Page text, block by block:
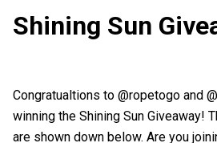
Shining Sun
Congratualtions to @ropetogo and
winning the Shining Sun Giveaway!
are shown down below. Are you